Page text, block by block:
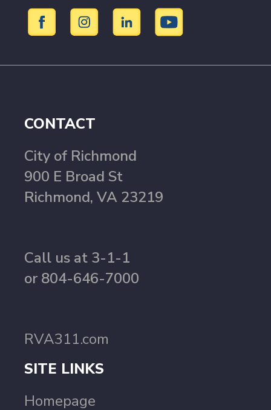
CONTACT
City of Richmond
900 E Broad St
Richmond, VA 23219
Call us at 3-1-1
or 804-646-7000
RVA311.com
SITE LINKS
Homepage